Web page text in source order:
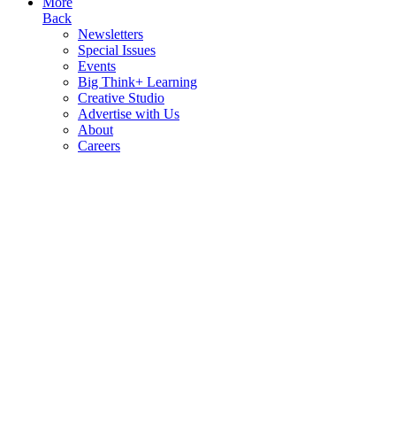
Back
Newsletters
Special Issues
Events
Big Think+ Learning
Creative Studio
Advertise with Us
About
Careers